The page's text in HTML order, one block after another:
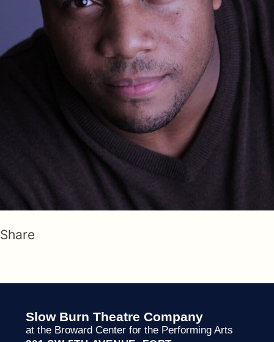
Share
Slow Burn Theatre Company
at the Broward Center for the Performing Arts